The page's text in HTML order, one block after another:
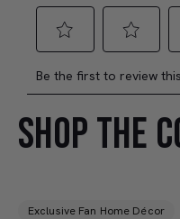
SHOP THE
Exclusive Fan Home Décor